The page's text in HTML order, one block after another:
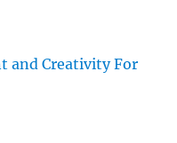
and Creativity For